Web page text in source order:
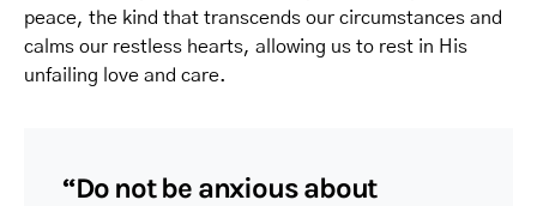
peace, the kind that transcends our circumstances and
calms our restless hearts, allowing us to rest in His
unfailing love and care.
“Do not be anxious about